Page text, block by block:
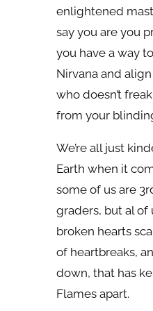
enlightened
say you are you
you have a way
Nirvana and
who doesn’t
from your
We’re all just
Earth when it
some of us are
graders, but al of
broken hearts
of heartbreaks,
down, that has
Flames apart.